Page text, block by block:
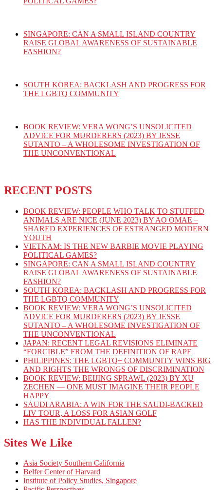
SINGAPORE: CAN A SMALL ISLAND COUNTRY
RAISE GLOBAL AWARENESS OF SUSTAINABLE
FASHION?
SOUTH KOREA: BACKLASH AND PROGRESS FOR
THE LGBTQ COMMUNITY
BOOK REVIEW: VERA WONG’S UNSOLICITED
ADVICE FOR MURDERERS (2023) BY JESSE
SUTANTO – A WHOLESOME INVESTIGATION OF
THE UNCONVENTIONAL
RECENT POSTS
BOOK REVIEW: PEOPLE WHO TALK TO STUFFED
ANIMALS ARE NICE (JUNE 2023) BY AO OMAE –
SHARED EXPERIENCES OF ESTRANGED MODERN
YOUTH
VIETNAM: IS THE NEW BARBIE MOVIE PLAYING
POLITICAL GAMES?
SINGAPORE: CAN A SMALL ISLAND COUNTRY
RAISE GLOBAL AWARENESS OF SUSTAINABLE
FASHION?
SOUTH KOREA: BACKLASH AND PROGRESS FOR
THE LGBTQ COMMUNITY
BOOK REVIEW: VERA WONG’S UNSOLICITED
ADVICE FOR MURDERERS (2023) BY JESSE
SUTANTO – A WHOLESOME INVESTIGATION OF
THE UNCONVENTIONAL
JAPAN: RECENT LEGAL REVISIONS ELIMINATE
“FORCIBLE” FROM THE DEFINITION OF RAPE
PHILIPPINES: THE LGBTQ+ COMMUNITY WINS BIG
AND RIGHTS THE WRONGS OF DISCRIMINATION
BOOK REVIEW: BEIJING SPRAWL (2023) BY XU
ZECHEN — ONE MUST IMAGINE THEIR PEOPLE
HAPPY
SAUDI ARABIA: A WIN FOR THE SAUDI-BACKED
LIV TOUR, A LOSS FOR ASIAN GOLF
HAS THE INDIVIDUAL FALLEN?
Sites We Like
Asia Society Southern California
Belfer Center of Harvard
Institute of Policy Studies, Singapore